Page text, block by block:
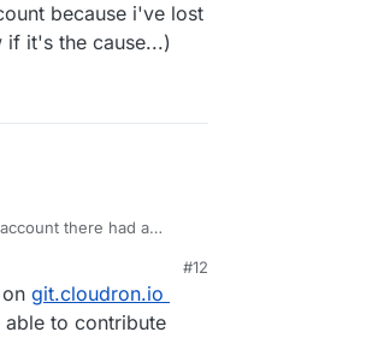
because i've lost
it's the cause...)
there had a
#12
git.cloudron.io
to contribute